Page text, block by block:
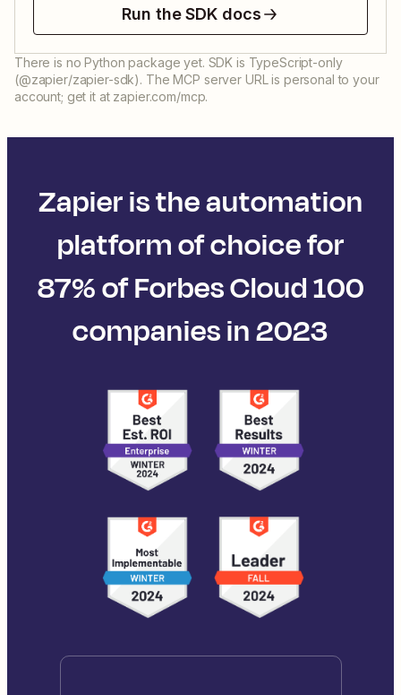
Run the SDK docs
There is no Python package yet. SDK is TypeScript-only
(@zapier/zapier-sdk). The MCP server URL is personal to your
account; get it at zapier.com/mcp.
Zapier is the automation
platform of choice for
87% of Forbes Cloud 100
companies in 2023